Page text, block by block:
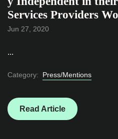
Services Providers
Jun 27, 2020
...
Category: Press/Mentions
Read Article